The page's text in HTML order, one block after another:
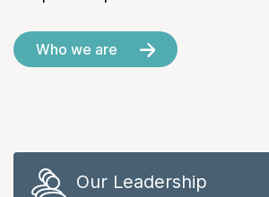
Who we are
Our Leadership